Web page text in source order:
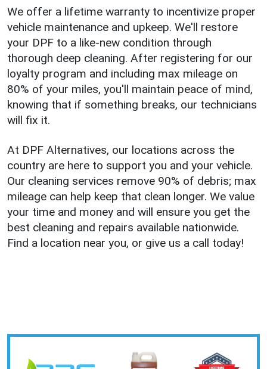
We offer a lifetime warranty to incentivize proper
vehicle maintenance and upkeep. We'll restore
your DPF to a like-new condition through
thorough deep cleaning. After registering for our
loyalty program and including max mileage on
80% of your miles, you'll maintain peace of mind,
knowing that if something breaks, our technicians
will fix it.
At DPF Alternatives, our locations across the
country are here to support you and your vehicle.
Our cleaning services remove 90% of debris; max
mileage can help keep that clean longer. We value
your time and money and will ensure you get the
best cleaning and repairs available nationwide.
Find a location near you, or give us a call today!